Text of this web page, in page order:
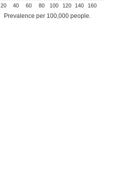
20 40 60 80 100 120 140 160
Prevalence per 100,000 people.